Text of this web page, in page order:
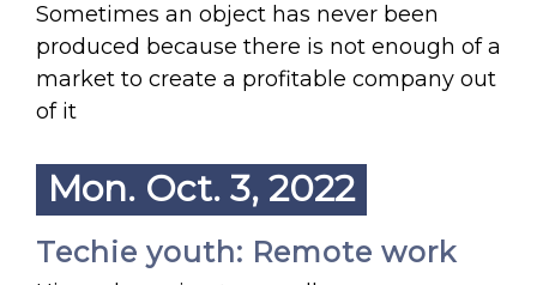
Sometimes an object has never been
produced because there is not enough of a
market to create a profitable company out
of it
Mon. Oct. 3, 2022
Techie youth: Remote work